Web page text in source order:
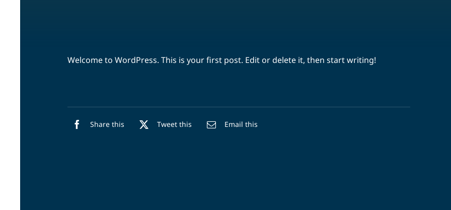
Welcome to WordPress. This is your first post. Edit or delete it, then start writing!
Share this Tweet this Email this